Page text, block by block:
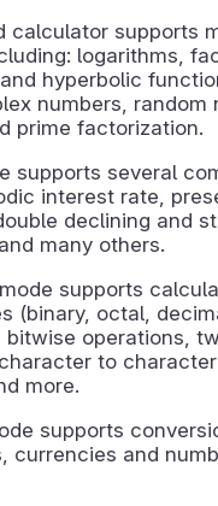
calculator supports
logarithms,
hyperbolic
numbers, random
prime factorization.
supports several
interest rate,
declining and
many others.
supports
(binary, octal,
operations,
to
more.
supports
currencies and